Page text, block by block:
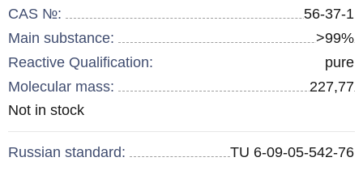
CAS №:
56-37-1
Main substance:
>99%
Reactive Qualification:
pure
Molecular mass:
227,77
Remainder:
Not in stock
Russian standard: TU 6-09-05-542-76